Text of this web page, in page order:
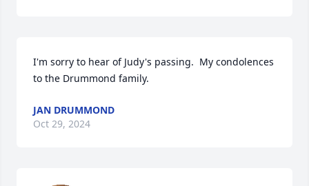
I'm sorry to hear of Judy's passing.  My condolences
to the Drummond family.
JAN DRUMMOND
Oct 29, 2024